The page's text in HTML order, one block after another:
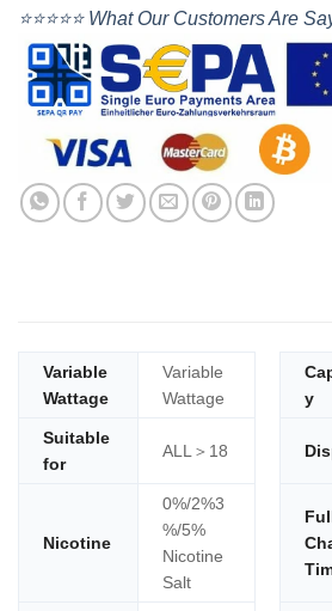
⭐⭐⭐⭐⭐ What Our Customers Are
Variable
Wattage
Variable
Wattage
y
Suitable
for
ALL＞18
Nicotine
0%/2%3
%/5%
Nicotine
Salt